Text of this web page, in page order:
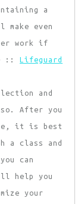
a
make even
work if
:: Lifeguard
and
After you
it is best
a class and
can
help you
your